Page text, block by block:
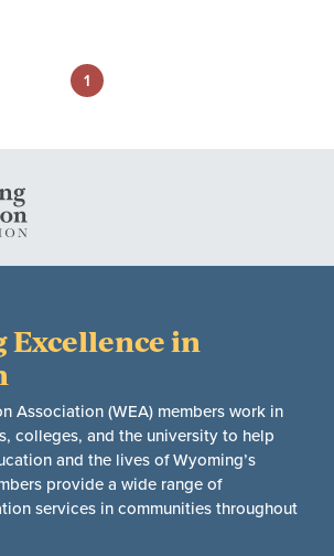
1
in
Association (WEA) members work in
colleges, and the university to help
and the lives of Wyoming’s
provide a wide range of
services in communities throughout